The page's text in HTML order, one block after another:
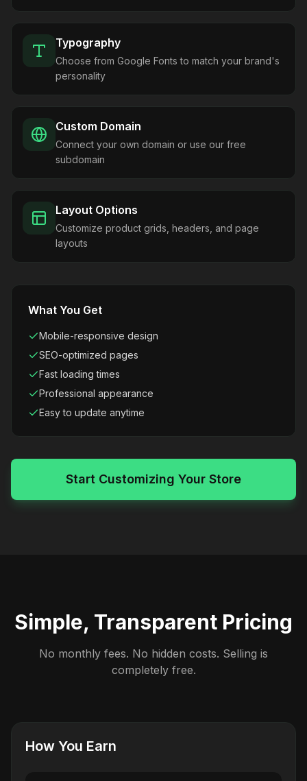
Typography
Choose from Google Fonts to match your brand's
personality
Custom Domain
Connect your own domain or use our free
subdomain
Layout Options
Customize product grids, headers, and page
layouts
What You Get
Mobile-responsive design
SEO-optimized pages
Fast loading times
Professional appearance
Easy to update anytime
Start Customizing Your Store
Simple, Transparent Pricing
No monthly fees. No hidden costs. Selling is
completely free.
How You Earn